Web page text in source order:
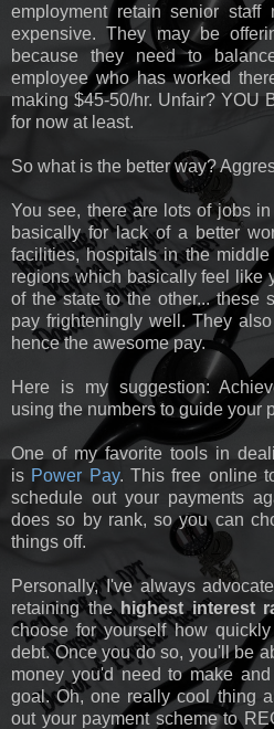
employment retain senior staff
expensive. They may be
because they need to
employee who has worked
making $45-50/hr. Unfair? YOU
for now at least.
So what is the better way?
You see, there are lots of jobs
basically for lack of a better
facilities, hospitals in the
regions which basically feel like
of the state to the other... these
pay frighteningly well. They
hence the awesome pay.
Here is my suggestion:
using the numbers to guide your
One of my favorite tools in
is Power Pay. This free online
schedule out your payments
does so by rank, so you can
things off.
Personally, I've always
retaining the highest interest
choose for yourself how
debt. Once you do so, you'll be
money you'd need to make
goal. Oh, one really cool thing
out your payment scheme to